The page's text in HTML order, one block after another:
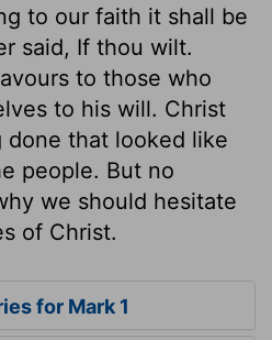
to our faith it shall be
said, If thou wilt.
to those who
to his will. Christ
that looked like
people. But no
we should hesitate
of Christ.
for Mark 1